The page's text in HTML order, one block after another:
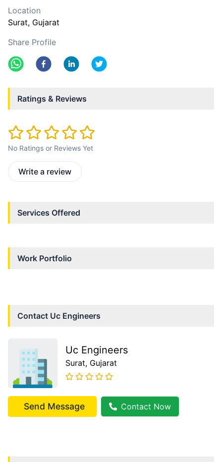
Location
Surat, Gujarat
Share Profile
Ratings & Reviews
No Ratings or Reviews Yet
Write a review
Services Offered
Work Portfolio
Contact Uc Engineers
Uc Engineers
Surat, Gujarat
Send Message Contact Now